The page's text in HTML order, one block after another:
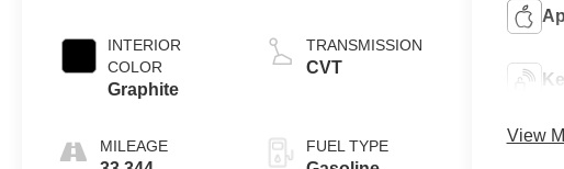
INTERIOR
COLOR
Graphite
MILEAGE
TRANSMISSION
CVT
FUEL TYPE
View